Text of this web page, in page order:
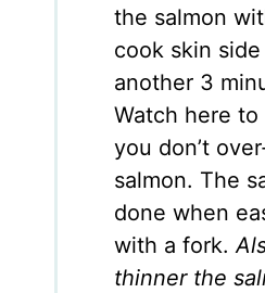
the salmon
cook skin
another 3
Watch here to
you don’t
salmon. The
done when
with a fork.
thinner the